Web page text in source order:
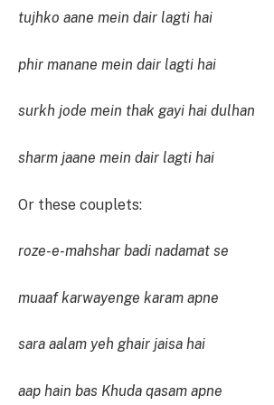
tujhko aane mein dair lagti hai
phir manane mein dair lagti hai
surkh jode mein thak gayi hai dulhan
sharm jaane mein dair lagti hai
Or these couplets:
roze-e-mahshar badi nadamat se
muaaf karwayenge karam apne
sara aalam yeh ghair jaisa hai
aap hain bas Khuda qasam apne